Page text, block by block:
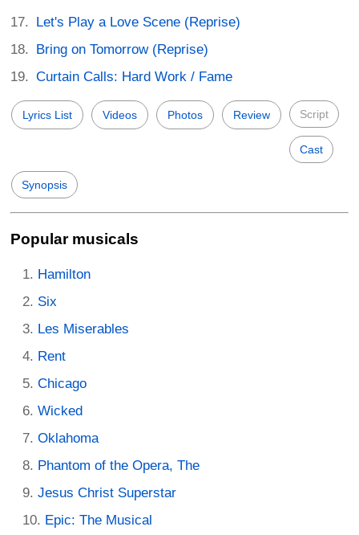
Let's Play a Love Scene (Reprise)
Bring on Tomorrow (Reprise)
Curtain Calls: Hard Work / Fame
Lyrics List Videos Photos Review Script
Cast
Synopsis
Popular musicals
Hamilton
Six
Les Miserables
Rent
Chicago
Wicked
Oklahoma
Phantom of the Opera, The
Jesus Christ Superstar
Epic: The Musical